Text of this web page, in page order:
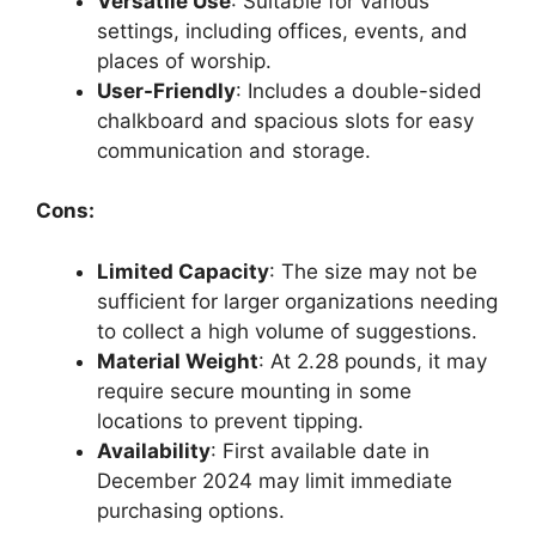
settings, including offices, events, and
places of worship.
User-Friendly: Includes a double-sided
chalkboard and spacious slots for easy
communication and storage.
Cons:
Limited Capacity: The size may not be
sufficient for larger organizations needing
to collect a high volume of suggestions.
Material Weight: At 2.28 pounds, it may
require secure mounting in some
locations to prevent tipping.
Availability: First available date in
December 2024 may limit immediate
purchasing options.